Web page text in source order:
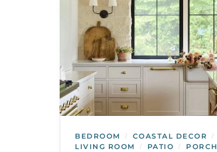
BEDROOM / COASTAL DECOR /
LIVING ROOM / PATIO / PORCH